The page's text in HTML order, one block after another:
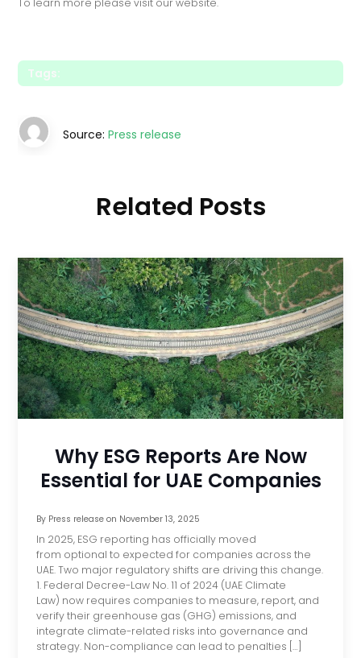
Tags:
Source:Press release
Related Posts
Why ESG Reports Are Now
Essential for UAE Companies
By Press releaseon November 13, 2025
In 2025, ESG reporting has officially moved
from optional to expected for companies across the
UAE. Two major regulatory shifts are driving this change.
1. Federal Decree-Law No. 11 of 2024 (UAE Climate
Law) now requires companies to measure, report, and
verify their greenhouse gas (GHG) emissions, and
integrate climate-related risks into governance and
strategy. Non-compliance can lead to penalties […]